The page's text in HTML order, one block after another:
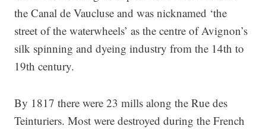
the Canal de Vaucluse and was nicknamed ‘the
street of the waterwheels’ as the centre of Avignon’s
silk spinning and dyeing industry from the 14th to
19th century.
By 1817 there were 23 mills along the Rue des
Teinturiers. Most were destroyed during the French